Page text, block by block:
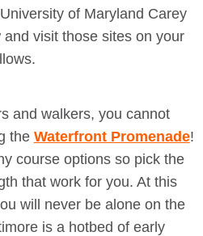
of Maryland Carey
and visit those sites on your
and walkers, you cannot
the Waterfront Promenade!
course options so pick the
that work for you. At this
will never be alone on the
is a hotbed of early